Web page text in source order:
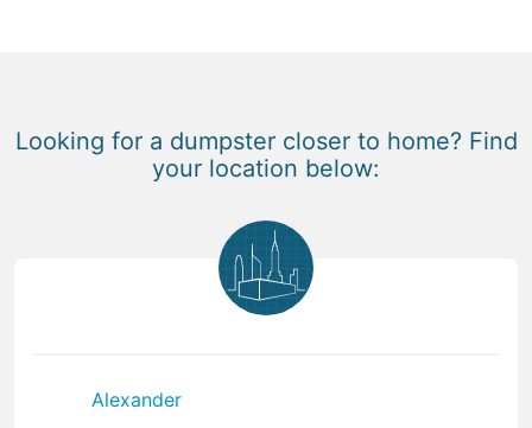
Looking for a dumpster closer to home? Find
your location below:
Alexander